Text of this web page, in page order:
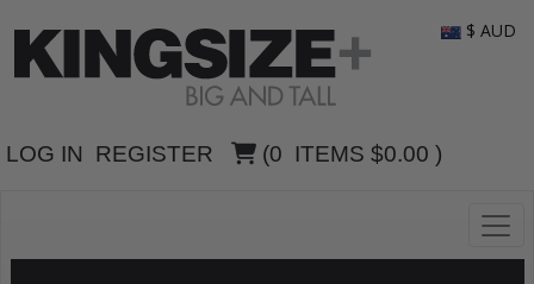
LOG IN REGISTER (0 ITEMS $0.00 )
$ AUD